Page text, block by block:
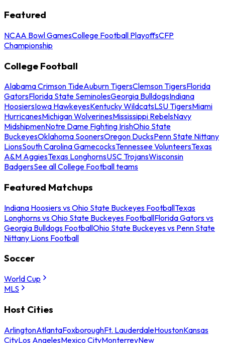
Featured
NCAA Bowl GamesCollege Football PlayoffsCFP
Championship
College Football
Alabama Crimson TideAuburn TigersClemson TigersFlorida
GatorsFlorida State SeminolesGeorgia BulldogsIndiana
HoosiersIowa HawkeyesKentucky WildcatsLSU TigersMiami
HurricanesMichigan WolverinesMississippi RebelsNavy
MidshipmenNotre Dame Fighting IrishOhio State
BuckeyesOklahoma SoonersOregon DucksPenn State Nittany
LionsSouth Carolina GamecocksTennessee VolunteersTexas
A&M AggiesTexas LonghornsUSC TrojansWisconsin
BadgersSee all College Football teams
Featured Matchups
Indiana Hoosiers vs Ohio State Buckeyes FootballTexas
Longhorns vs Ohio State Buckeyes FootballFlorida Gators vs
Georgia Bulldogs FootballOhio State Buckeyes vs Penn State
Nittany Lions Football
Soccer
World Cup
MLS
Host Cities
ArlingtonAtlantaFoxboroughFt. LauderdaleHoustonKansas
CityLos AngelesMexico CityMonterreyNew